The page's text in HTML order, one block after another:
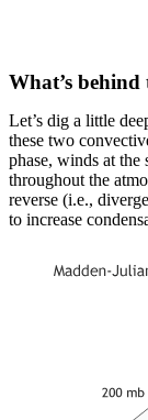
What’s
Let’s dig a little
these two
phase, winds at the
throughout the
reverse (i.e.,
to increase